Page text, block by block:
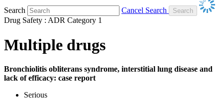
Search
Cancel Search
Drug Safety : ADR Category 1
Multiple drugs
Bronchiolitis obliterans syndrome, interstitial lung disease and
lack of efficacy: case report
Serious